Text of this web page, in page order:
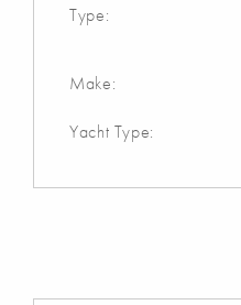
Type:
Make:
Yacht Type: